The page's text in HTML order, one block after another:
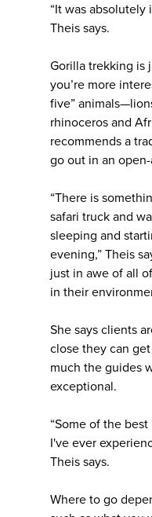
“It was
Theis says.
Gorilla trekking is
you’re more
five”
rhinoceros and
recommends a
go out in an
“There is
safari truck and
sleeping and
evening,” Theis
just in awe of all
in their
She says clients
close they can
much the guides
exceptional.
“Some of the
I've ever
Theis says.
Where to go